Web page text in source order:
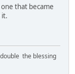
that became
it.
the blessing